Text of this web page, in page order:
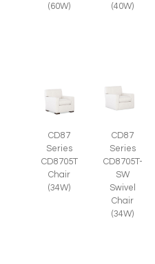
(60W)
(40W)
CD87
Series
CD8705T
Chair
(34W)
CD87
Series
CD8705T-
SW
Swivel
Chair
(34W)